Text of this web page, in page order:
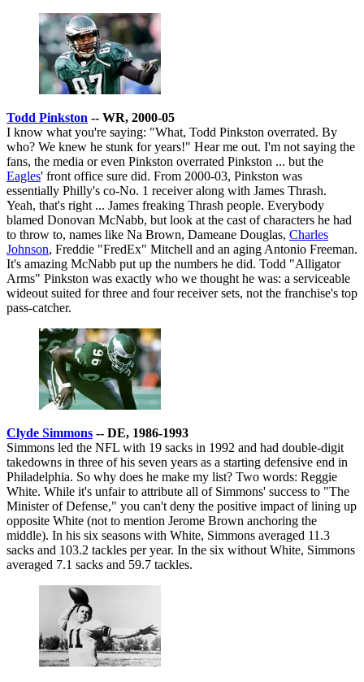
Todd Pinkston -- WR, 2000-05
I know what you're saying: "What, Todd Pinkston overrated. By
who? We knew he stunk for years!" Hear me out. I'm not saying the
fans, the media or even Pinkston overrated Pinkston ... but the
Eagles' front office sure did. From 2000-03, Pinkston was
essentially Philly's co-No. 1 receiver along with James Thrash.
Yeah, that's right ... James freaking Thrash people. Everybody
blamed Donovan McNabb, but look at the cast of characters he had
to throw to, names like Na Brown, Dameane Douglas, Charles
Johnson, Freddie "FredEx" Mitchell and an aging Antonio Freeman.
It's amazing McNabb put up the numbers he did. Todd "Alligator
Arms" Pinkston was exactly who we thought he was: a serviceable
wideout suited for three and four receiver sets, not the franchise's top
pass-catcher.
Clyde Simmons -- DE, 1986-1993
Simmons led the NFL with 19 sacks in 1992 and had double-digit
takedowns in three of his seven years as a starting defensive end in
Philadelphia. So why does he make my list? Two words: Reggie
White. While it's unfair to attribute all of Simmons' success to "The
Minister of Defense," you can't deny the positive impact of lining up
opposite White (not to mention Jerome Brown anchoring the
middle). In his six seasons with White, Simmons averaged 11.3
sacks and 103.2 tackles per year. In the six without White, Simmons
averaged 7.1 sacks and 59.7 tackles.